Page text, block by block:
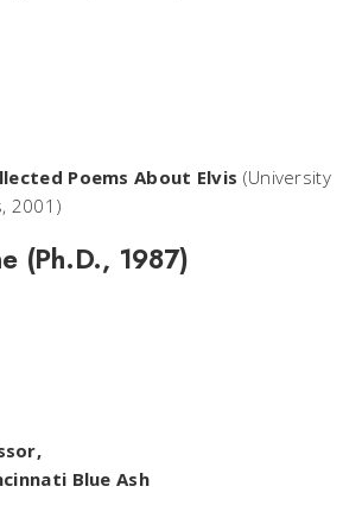
Poems About Elvis (University
2001)
(Ph.D., 1987)
Blue Ash